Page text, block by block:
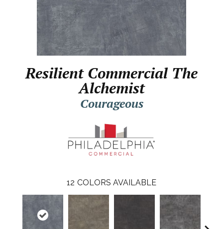
Resilient Commercial The
Alchemist
Courageous
12 COLORS AVAILABLE